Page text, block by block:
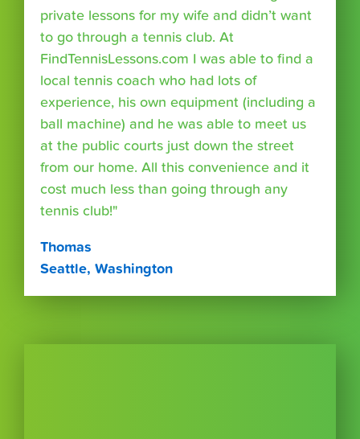
private lessons for my wife and didn’t want
to go through a tennis club. At
FindTennisLessons.com I was able to find a
local tennis coach who had lots of
experience, his own equipment (including a
ball machine) and he was able to meet us
at the public courts just down the street
from our home. All this convenience and it
cost much less than going through any
tennis club!"
Thomas
Seattle, Washington